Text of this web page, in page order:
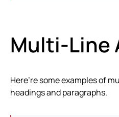
Multi-Line
Here’re some examples of
headings and paragraphs.